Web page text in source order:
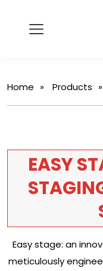
Home Products
EASY
Easy stage: an
meticulously